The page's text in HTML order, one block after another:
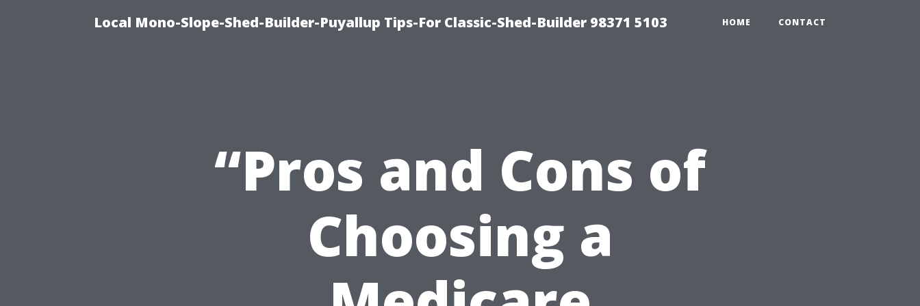
Local Mono-Slope-Shed-Builder-Puyallup Tips-For Classic-Shed-Builder 98371 5103 HOME CONTACT
“Pros and Cons of
Choosing a